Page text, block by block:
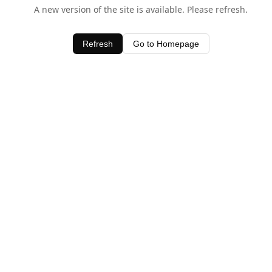
A new version of the site is available. Please refresh.
Refresh Go to Homepage